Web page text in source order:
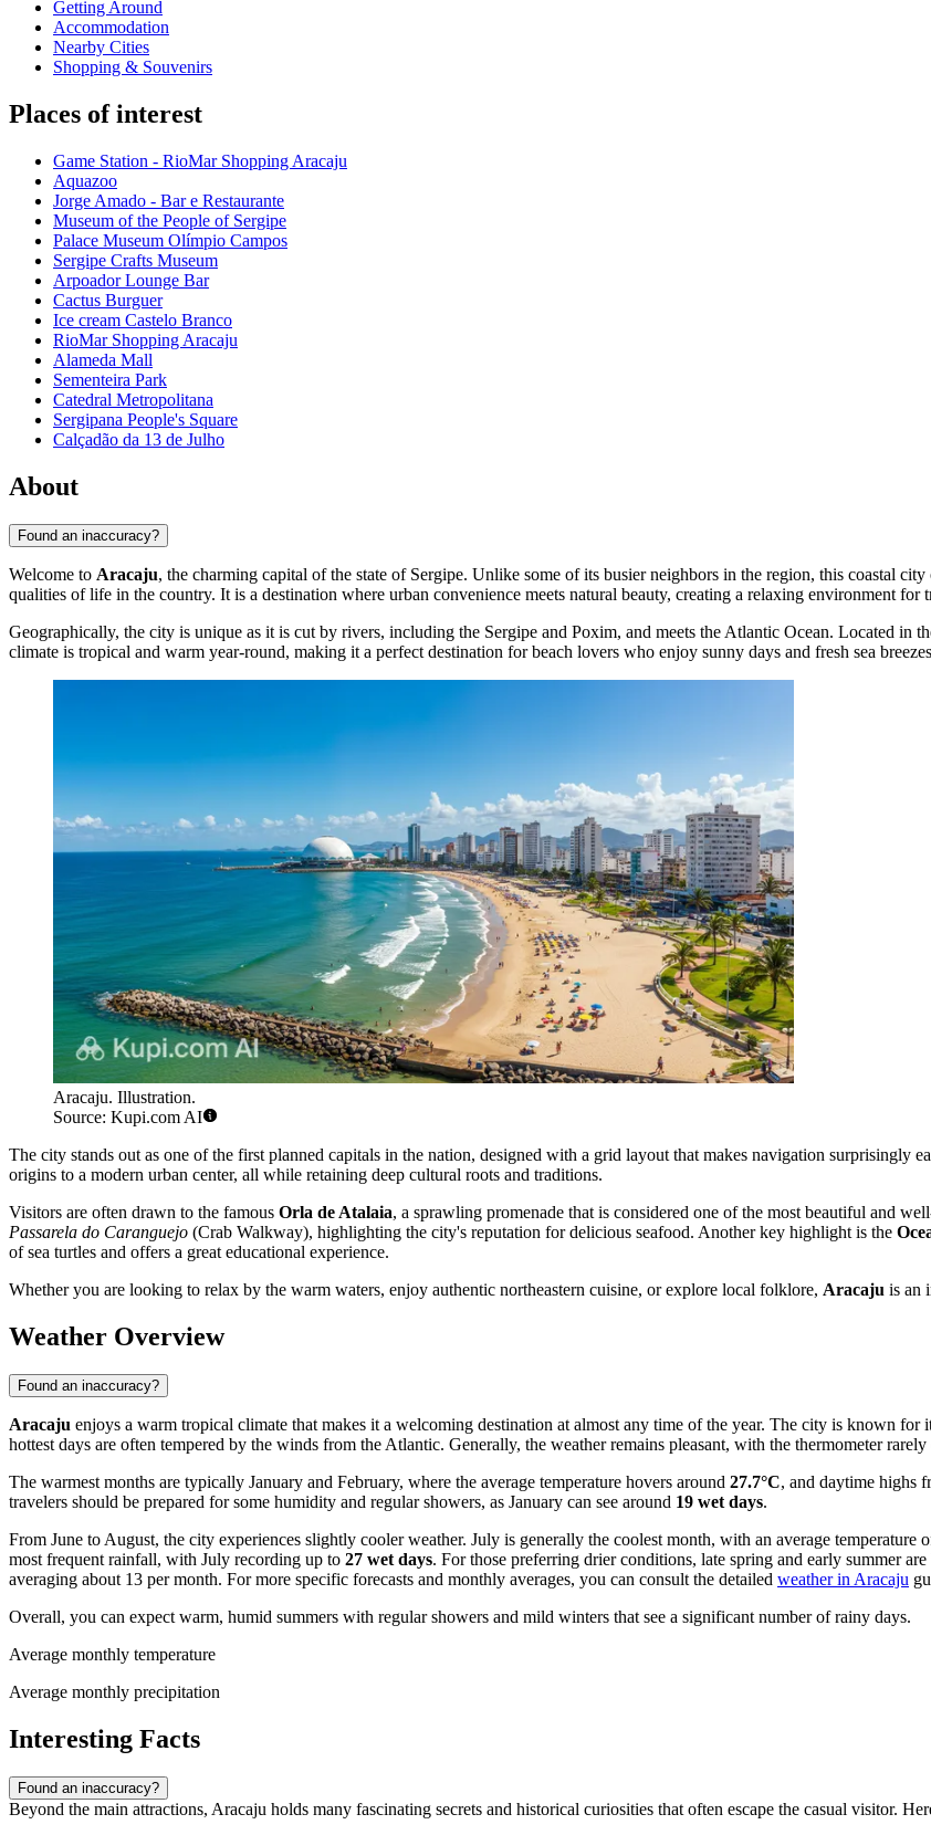
Getting Around
Accommodation
Nearby Cities
Shopping & Souvenirs
Places of interest
Game Station - RioMar Shopping Aracaju
Aquazoo
Jorge Amado - Bar e Restaurante
Museum of the People of Sergipe
Palace Museum Olímpio Campos
Sergipe Crafts Museum
Arpoador Lounge Bar
Cactus Burguer
Ice cream Castelo Branco
RioMar Shopping Aracaju
Alameda Mall
Sementeira Park
Catedral Metropolitana
Sergipana People's Square
Calçadão da 13 de Julho
About
Found an inaccuracy?
Welcome to Aracaju, the charming capital of the state of Sergipe. Unlike some of its busier neighbors in the region, this coastal
qualities of life in the country. It is a destination where urban convenience meets natural beauty, creating a relaxing environment for
Geographically, the city is unique as it is cut by rivers, including the Sergipe and Poxim, and meets the Atlantic Ocean. Located in
climate is tropical and warm year-round, making it a perfect destination for beach lovers who enjoy sunny days and fresh sea
Aracaju. Illustration.
Source: Kupi.com AI
The city stands out as one of the first planned capitals in the nation, designed with a grid layout that makes navigation surprisingly
origins to a modern urban center, all while retaining deep cultural roots and traditions.
Visitors are often drawn to the famous Orla de Atalaia, a sprawling promenade that is considered one of the most beautiful and
Passarela do Caranguejo (Crab Walkway), highlighting the city's reputation for delicious seafood. Another key highlight is the
of sea turtles and offers a great educational experience.
Whether you are looking to relax by the warm waters, enjoy authentic northeastern cuisine, or explore local folklore, Aracaju is an
Weather Overview
Found an inaccuracy?
Aracaju enjoys a warm tropical climate that makes it a welcoming destination at almost any time of the year. The city is known for
hottest days are often tempered by the winds from the Atlantic. Generally, the weather remains pleasant, with the thermometer
The warmest months are typically January and February, where the average temperature hovers around 27.7°C, and daytime highs
travelers should be prepared for some humidity and regular showers, as January can see around 19 wet days.
From June to August, the city experiences slightly cooler weather. July is generally the coolest month, with an average temperature
most frequent rainfall, with July recording up to 27 wet days. For those preferring drier conditions, late spring and early summer
averaging about 13 per month. For more specific forecasts and monthly averages, you can consult the detailed weather in Aracaju
Overall, you can expect warm, humid summers with regular showers and mild winters that see a significant number of rainy days.
Average monthly temperature
Average monthly precipitation
Interesting Facts
Found an inaccuracy?
Beyond the main attractions, Aracaju holds many fascinating secrets and historical curiosities that often escape the casual visitor.